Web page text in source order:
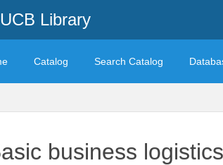
UCB Library
Catalog Search Catalog
business